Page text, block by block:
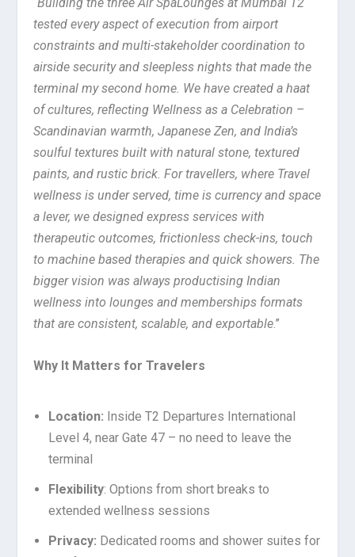
“Building the three Air SpaLounges at Mumbai T2
tested every aspect of execution from airport
constraints and multi-stakeholder coordination to
airside security and sleepless nights that made the
terminal my second home. We have created a haat
of cultures, reflecting Wellness as a Celebration –
Scandinavian warmth, Japanese Zen, and India’s
soulful textures built with natural stone, textured
paints, and rustic brick. For travellers, where Travel
wellness is under served, time is currency and space
a lever, we designed express services with
therapeutic outcomes, frictionless check-ins, touch
to machine based therapies and quick showers. The
bigger vision was always productising Indian
wellness into lounges and memberships formats
that are consistent, scalable, and exportable.”
Why It Matters for Travelers
Location: Inside T2 Departures International
Level 4, near Gate 47 – no need to leave the
terminal
Flexibility: Options from short breaks to
extended wellness sessions
Privacy: Dedicated rooms and shower suites for